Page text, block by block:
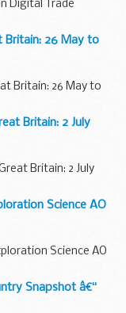
Digital Trade
Britain: 26 May to
Britain: 26 May to
Britain: 2 July
Britain: 2 July
Science AO
Science AO
Snapshot â€“